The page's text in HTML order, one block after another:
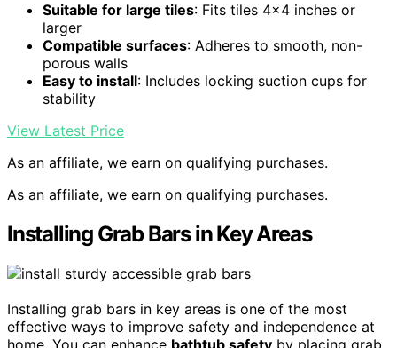
Suitable for large tiles: Fits tiles 4×4 inches or
larger
Compatible surfaces: Adheres to smooth, non-
porous walls
Easy to install: Includes locking suction cups for
stability
View Latest Price
As an affiliate, we earn on qualifying purchases.
As an affiliate, we earn on qualifying purchases.
Installing Grab Bars in Key Areas
Installing grab bars in key areas is one of the most
effective ways to improve safety and independence at